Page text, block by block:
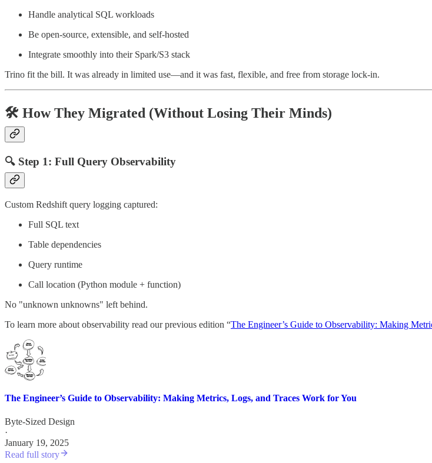
Handle analytical SQL workloads
Be open-source, extensible, and self-hosted
Integrate smoothly into their Spark/S3 stack
Trino fit the bill. It was already in limited use—and it was fast, flexible, and free from storage lock-in.
🛠️ How They Migrated (Without Losing Their Minds)
🔍 Step 1: Full Query Observability
Custom Redshift query logging captured:
Full SQL text
Table dependencies
Query runtime
Call location (Python module + function)
No "unknown unknowns" left behind.
To learn more about observability read our previous edition “The Engineer’s Guide to Observability: Making
The Engineer’s Guide to Observability: Making Metrics, Logs, and Traces Work for You
Byte-Sized Design
·
January 19, 2025
Read full story